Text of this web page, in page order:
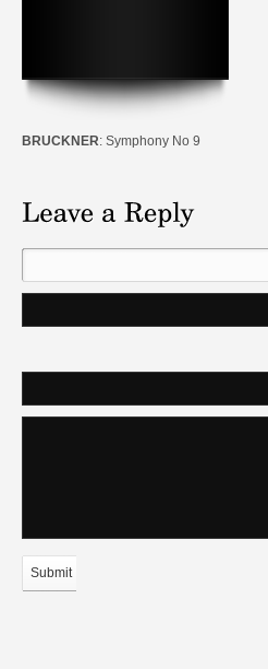
BRUCKNER: Symphony No 9
Submit